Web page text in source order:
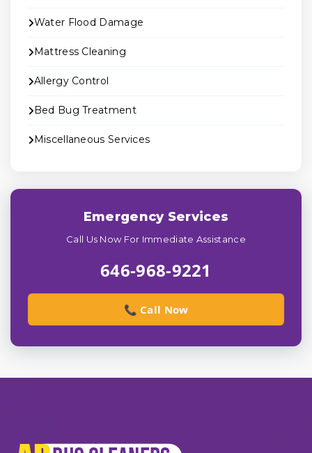
Water Flood Damage
Mattress Cleaning
Allergy Control
Bed Bug Treatment
Miscellaneous Services
Emergency Services
Call Us Now For Immediate Assistance
646-968-9221
📞 Call Now